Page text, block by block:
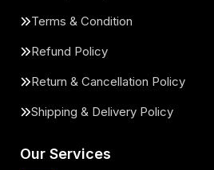
Terms & Condition
Refund Policy
Return & Cancellation Policy
Shipping & Delivery Policy
Our Services